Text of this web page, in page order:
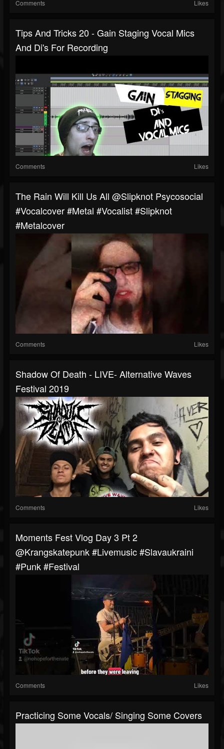
Comments Likes
Tips And Tricks 20 - Gain Staging Vocal Mics
And Di's For Recording
Comments Likes
The Rain Will Kill Us All @slipknot Psycosocial
#vocalcover #metal #vocalist #slipknot
#metalcover
Comments Likes
Shadow Of Death - LIVE- Alternative Waves
Festival 2019
Comments Likes
Moments Fest Vlog Day 3 Pt 2
@krangskatepunk #livemusic #slavaukraini
#punk #festival
Comments Likes
Practicing Some Vocals/ Singing Some Covers